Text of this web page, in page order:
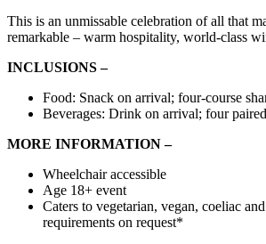
This is an unmissable celebration of all that
remarkable – warm hospitality, world-class
INCLUSIONS –
Food: Snack on arrival; four-course
Beverages: Drink on arrival; four
MORE INFORMATION –
Wheelchair accessible
Age 18+ event
Caters to vegetarian, vegan, coeliac
requirements on request*